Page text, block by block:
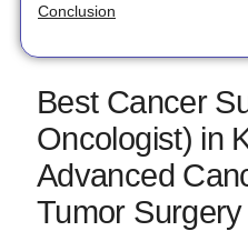
Conclusion
Best Cancer
Oncologist) in
Advanced
Tumor Surgery